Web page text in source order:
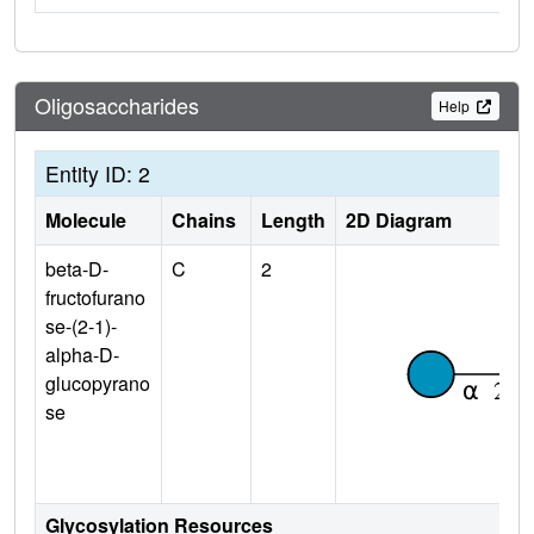
Oligosaccharides Help
Entity ID: 2
Molecule Chains Length
2D Diagram
beta-D-
fructofurano
se-(2-1)-
alpha-D-
glucopyrano
se
C 2
Glycosylation Resources